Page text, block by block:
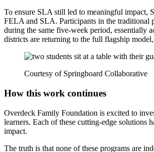
To ensure SLA still led to meaningful impact,
FELA and SLA. Participants in the traditional
during the same five-week period, essentially
districts are returning to the full flagship
Courtesy of Springboard Collaborative
How this work continues
Overdeck Family Foundation is excited to
learners. Each of these cutting-edge
impact.
The truth is that none of these programs are